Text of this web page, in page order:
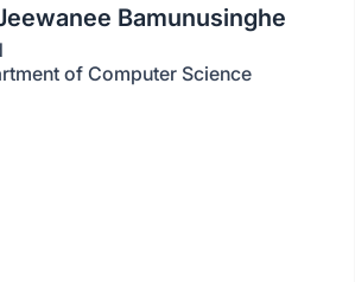
Bamunusinghe
of Computer Science